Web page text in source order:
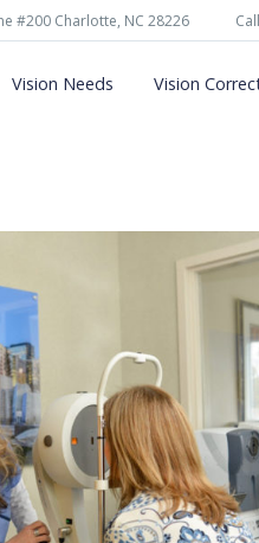
#200 Charlotte, NC 28226
Vision Needs Vision